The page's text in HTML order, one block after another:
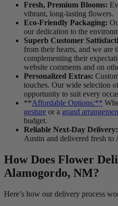
Fresh, Premium Blooms:
vibrant, long-lasting flowers.
Eco-Friendly Packaging:
our dedication to the
Superb Customer
from their hearts, and we are
complementing their
website comments and on
Personalized Extras:
touches. Our wide selection
opportunity to suit every
**Affordable Options:**
gesture or a grand
budget.
Reliable Next-Day Delivery:
Austin and delivered fresh to
How Does Flower
Alamogordo, NM?
Here’s how our delivery process